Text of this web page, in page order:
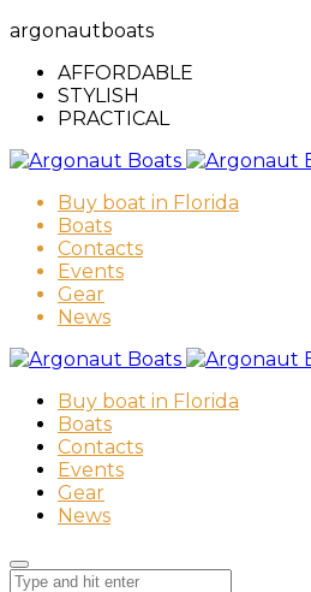
argonautboats
AFFORDABLE
STYLISH
PRACTICAL
Buy boat in Florida
Boats
Contacts
Events
Gear
News
Buy boat in Florida
Boats
Contacts
Events
Gear
News